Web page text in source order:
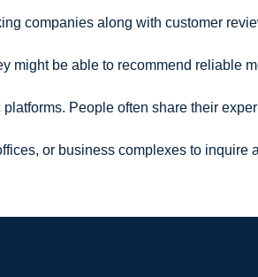
companies along with customer
might be able to recommend reliable
People often share their
or business complexes to inquire